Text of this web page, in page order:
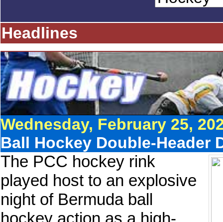
Headlines
Wednesday, February 25,
Ball Hockey Double-Header
The PCC hockey rink
played host to an explosive
night of Bermuda ball
hockey action as a high-